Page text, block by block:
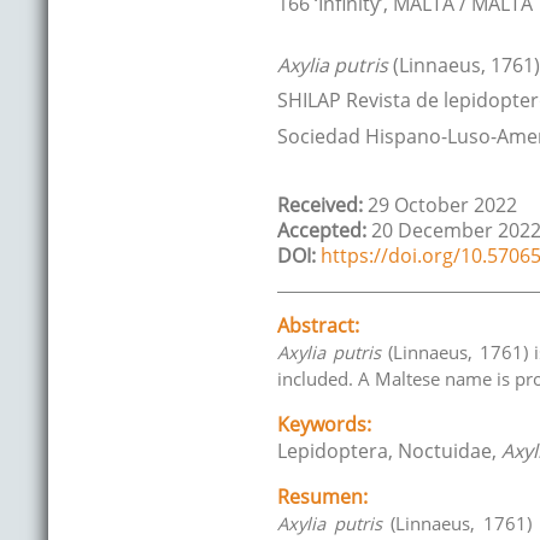
Axylia putris(Linnaeus,
SHILAP Revista de
Sociedad Hispano-Luso-
Received:29 October 2022
Accepted:20 December 2022
DOI: https://doi.org/
Abstract:
Axylia putris(Linnaeus, 1761)
included. A Maltese name is
Keywords:
Lepidoptera, Noctuidae,
Resumen:
Axylia putris(Linnaeus,